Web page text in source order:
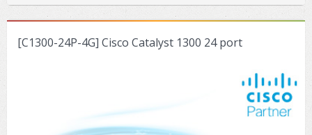
[C1300-24P-4G] Cisco Catalyst 1300 24 port